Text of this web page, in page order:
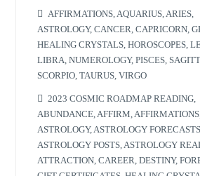
AFFIRMATIONS AQUARIUS ARIES
ASTROLOGY,CANCER,CAPRICORN,
HEALING CRYSTALS,HOROSCOPES,
LIBRA,NUMEROLOGY,PISCES,
SCORPIO,TAURUS,VIRGO
2023 COSMIC ROADMAP READING
ABUNDANCE,AFFIRM,AFFIRMATIONS
ASTROLOGY,ASTROLOGY
ASTROLOGY POSTS,ASTROLOGY
ATTRACTION,CAREER,DESTINY,